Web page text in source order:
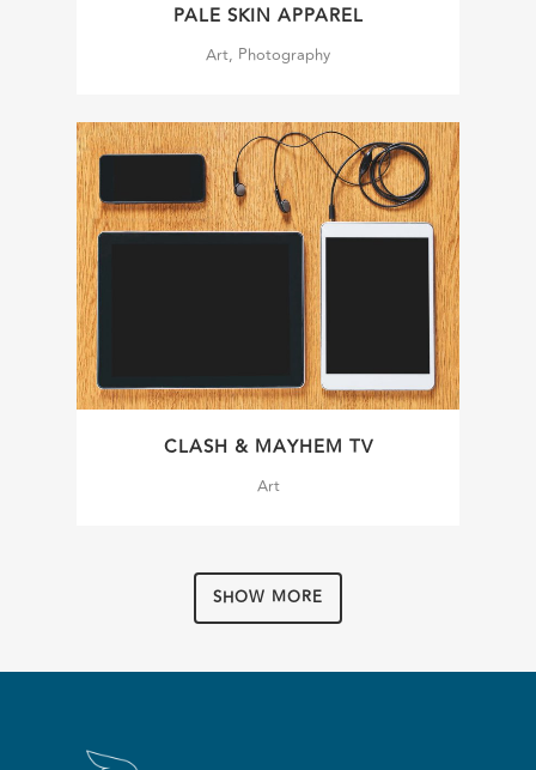
PALE SKIN APPAREL
Art, Photography
CLASH & MAYHEM TV
Art
SHOW MORE